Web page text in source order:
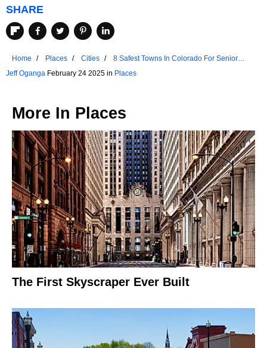
SHARE
Home Places Cities
8 Safest Towns In Colorado For Senior
Living
Jeff Oganga February 24 2025 in Places
More In Places
The First Skyscraper Ever Built